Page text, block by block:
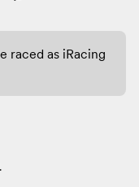
raced as iRacing